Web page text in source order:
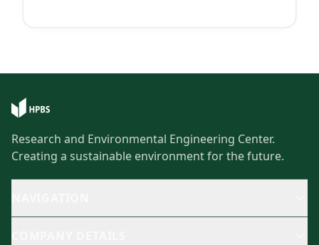
Research and Environmental Engineering Center.
Creating a sustainable environment for the future.